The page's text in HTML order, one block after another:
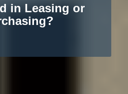
in Leasing or